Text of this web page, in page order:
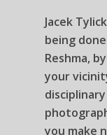
Jacek
being
Reshma,
your
you make